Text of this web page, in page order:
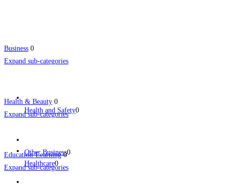
Business 0
Expand sub-categories
Health and Safety0
Other Business0
Health & Beauty 0
Expand sub-categories
Healthcare0
Education-Learning 0
Expand sub-categories